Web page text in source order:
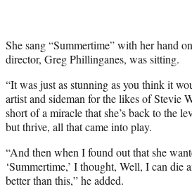
She sang “Summertime” with her hand
director, Greg Phillinganes, was sitting.
“It was just as stunning as you think it
artist and sideman for the likes of Stevie
short of a miracle that she’s back to the
but thrive, all that came into play.
“And then when I found out that she
‘Summertime,’ I thought, Well, I can die
better than this,” he added.